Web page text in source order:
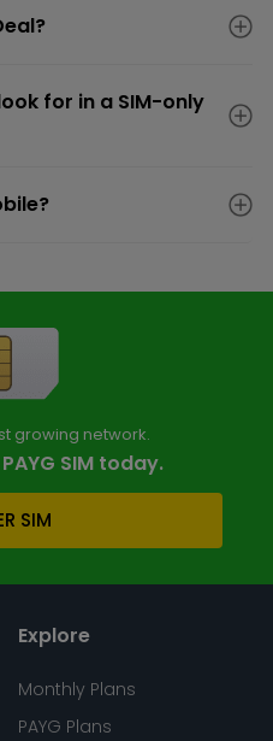
growing network.
SIM today.
SIM
Explore